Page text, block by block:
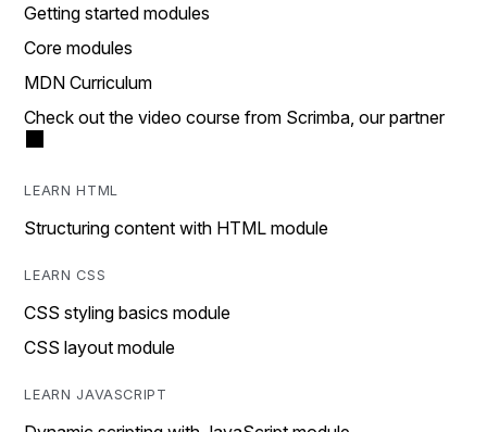
Getting started modules
Core modules
MDN Curriculum
Check out the video course from Scrimba, our partner
LEARN HTML
Structuring content with HTML module
LEARN CSS
CSS styling basics module
CSS layout module
LEARN JAVASCRIPT